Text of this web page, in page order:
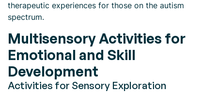
therapeutic experiences for those on the autism
spectrum.
Multisensory Activities for
Emotional and Skill
Development
Activities for Sensory Exploration